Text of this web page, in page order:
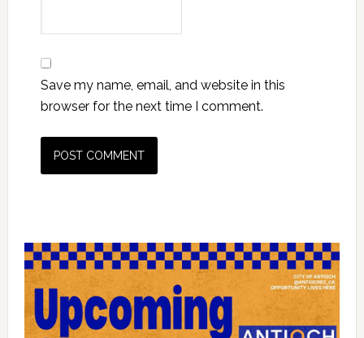
Save my name, email, and website in this
browser for the next time I comment.